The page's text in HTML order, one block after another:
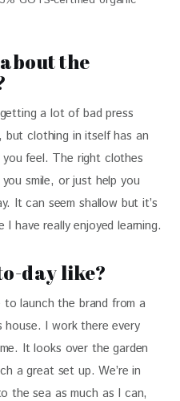
the
a lot of bad press
clothing in itself has an
feel. The right clothes
smile, or just help you
It can seem shallow but it’s
have really enjoyed learning.
day like?
to launch the brand from a
house. I work there every
It looks over the garden
a great set up. We’re in
the sea as much as I can,